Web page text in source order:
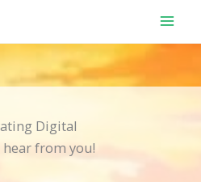
Digital
from you!